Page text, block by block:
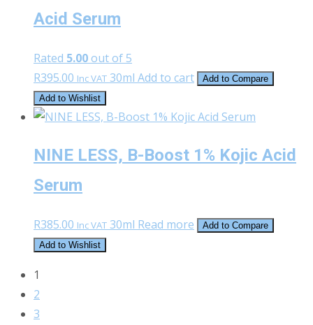
Acid Serum
Rated 5.00out of 5
R395.00 Inc VAT 30ml Add to cart
Add to Compare
Add to Wishlist
NINE LESS, B-Boost 1% Kojic Acid
Serum
R385.00 Inc VAT 30ml Read more
Add to Compare
Add to Wishlist
1
2
3